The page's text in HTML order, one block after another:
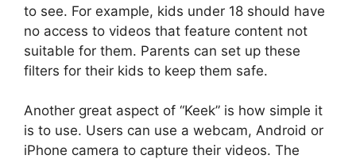
to see. For example, kids under 18 should have
no access to videos that feature content not
suitable for them. Parents can set up these
filters for their kids to keep them safe.
Another great aspect of “Keek” is how simple it
is to use. Users can use a webcam, Android or
iPhone camera to capture their videos. The